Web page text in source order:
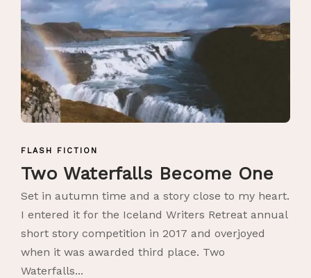
FLASH FICTION
Two Waterfalls Become One
Set in autumn time and a story close to my heart.
I entered it for the Iceland Writers Retreat annual
short story competition in 2017 and overjoyed
when it was awarded third place. Two
Waterfalls...